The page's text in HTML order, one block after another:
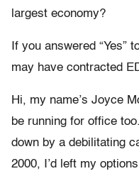
largest economy?
If you answered “Yes”
may have contracted
Hi, my name’s Joyce
be running for office
down by a debilitating
2000, I’d left my